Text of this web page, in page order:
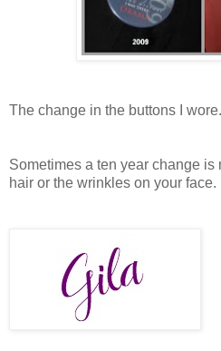
The change in the buttons I wore.
Sometimes a ten year change is
hair or the wrinkles on your face.